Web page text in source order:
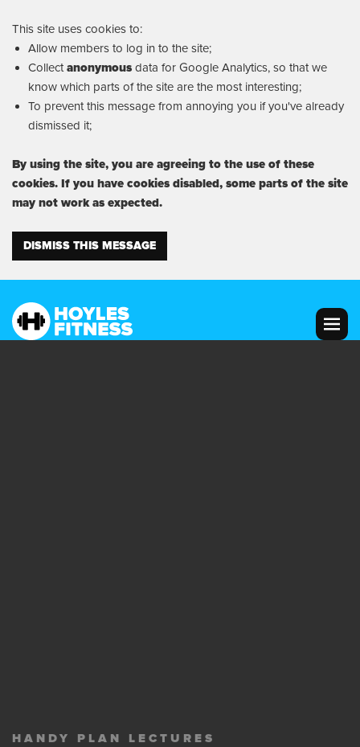
This site uses cookies to:
Allow members to log in to the site;
Collectanonymousdata for Google Analytics, so that we
know which parts of the site are the most interesting;
To prevent this message from annoying you if you've already
dismissed it;
By using the site, you are agreeing to the use of these
cookies. If you have cookies disabled, some parts of the site
may not work as expected.
DISMISS THIS MESSAGE
HANDY PLAN LECTURES